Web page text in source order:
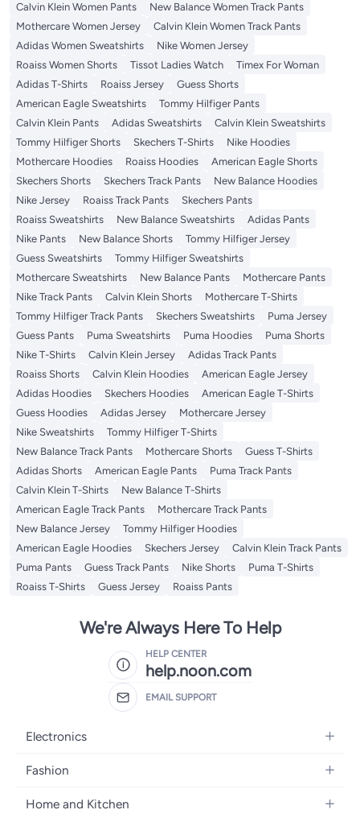
Calvin Klein Women Pants
New Balance Women Track Pants
Mothercare Women Jersey
Calvin Klein Women Track Pants
Adidas Women Sweatshirts
Nike Women Jersey
Roaiss Women Shorts
Tissot Ladies Watch
Timex For Woman
Adidas T-Shirts
Roaiss Jersey
Guess Shorts
American Eagle Sweatshirts
Tommy Hilfiger Pants
Calvin Klein Pants
Adidas Sweatshirts
Calvin Klein Sweatshirts
Tommy Hilfiger Shorts
Skechers T-Shirts
Nike Hoodies
Mothercare Hoodies
Roaiss Hoodies
American Eagle Shorts
Skechers Shorts
Skechers Track Pants
New Balance Hoodies
Nike Jersey
Roaiss Track Pants
Skechers Pants
Roaiss Sweatshirts
New Balance Sweatshirts
Adidas Pants
Nike Pants
New Balance Shorts
Tommy Hilfiger Jersey
Guess Sweatshirts
Tommy Hilfiger Sweatshirts
Mothercare Sweatshirts
New Balance Pants
Mothercare Pants
Nike Track Pants
Calvin Klein Shorts
Mothercare T-Shirts
Tommy Hilfiger Track Pants
Skechers Sweatshirts
Puma Jersey
Guess Pants
Puma Sweatshirts Puma Hoodies
Puma Shorts
Nike T-Shirts
Calvin Klein Jersey
Adidas Track Pants
Roaiss Shorts
Calvin Klein Hoodies
American Eagle Jersey
Adidas Hoodies
Skechers Hoodies
American Eagle T-Shirts
Guess Hoodies
Adidas Jersey
Mothercare Jersey
Nike Sweatshirts
Tommy Hilfiger T-Shirts
New Balance Track Pants
Mothercare Shorts
Guess T-Shirts
Adidas Shorts
American Eagle Pants
Puma Track Pants
Calvin Klein T-Shirts
New Balance T-Shirts
American Eagle Track Pants
Mothercare Track Pants
New Balance Jersey
Tommy Hilfiger Hoodies
American Eagle Hoodies
Skechers Jersey
Calvin Klein Track Pants
Puma Pants
Guess Track Pants Nike Shorts
Puma T-Shirts
Roaiss T-Shirts
Guess Jersey Roaiss Pants
We're Always Here To Help
HELP CENTER
help.noon.com
EMAIL SUPPORT
Electronics
Mobiles
Laptops
Fashion
Women's Fashion
Home and Kitchen